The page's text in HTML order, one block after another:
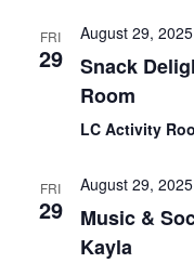
FRI
29
August 29,
Snack
Room
LC Activity
FRI
29
August 29,
Music &
Kayla